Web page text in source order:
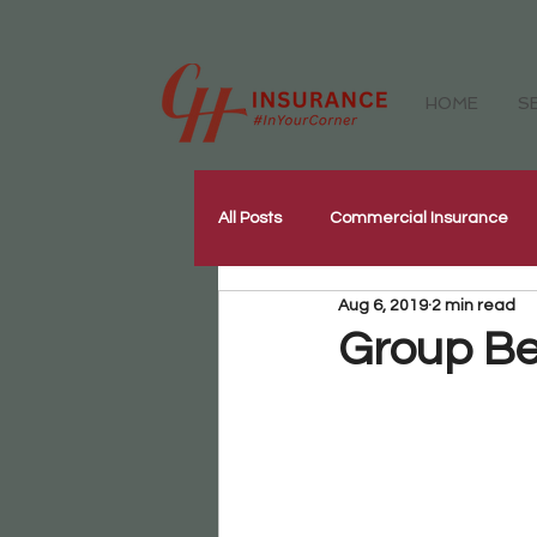
HOME
All Posts Commercial Insurance
Workers Compensation Insurance
Group
Aug 6, 2019 2 min read